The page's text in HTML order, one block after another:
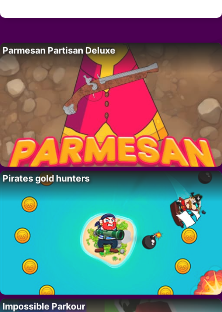
Parmesan Partisan Deluxe
Pirates gold hunters
Impossible Parkour